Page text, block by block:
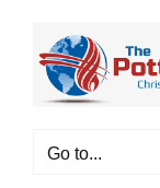
content
Go to...